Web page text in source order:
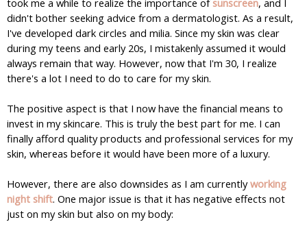
didn't bother seeking advice from a dermatologist. As a result,
I've developed dark circles and milia. Since my skin was clear
during my teens and early 20s, I mistakenly assumed it would
always remain that way. However, now that I'm 30, I realize
there's a lot I need to do to care for my skin.
The positive aspect is that I now have the financial means to
invest in my skincare. This is truly the best part for me. I can
finally afford quality products and professional services for my
skin, whereas before it would have been more of a luxury.
However, there are also downsides as I am currently working
night shift. One major issue is that it has negative effects not
just on my skin but also on my body: